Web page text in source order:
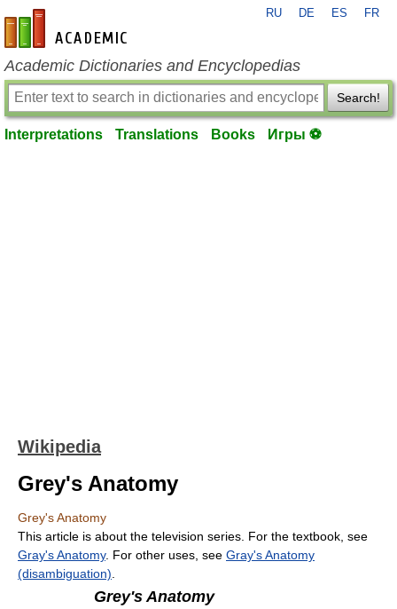
en-academic.com
RU DE ES FR
Academic Dictionaries and Encyclopedias
Search!
Interpretations Translations Books Игры ⚽
Wikipedia
Grey's Anatomy
Grey's Anatomy
This article is about the television series. For the textbook, see
Gray's Anatomy. For other uses, see Gray's Anatomy
(disambiguation)
Grey's Anatomy